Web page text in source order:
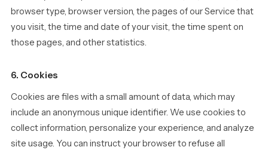
browser type, browser version, the pages of our Service that
you visit, the time and date of your visit, the time spent on
those pages, and other statistics.
6. Cookies
Cookies are files with a small amount of data, which may
include an anonymous unique identifier. We use cookies to
collect information, personalize your experience, and analyze
site usage. You can instruct your browser to refuse all